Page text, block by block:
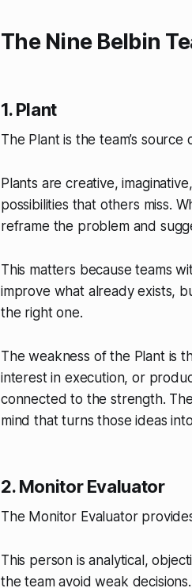
The Nine Belbin
1. Plant
The Plant is the team’s source
Plants are creative,
possibilities that others miss.
reframe the problem and
This matters because teams
improve what already exists,
the right one.
The weakness of the Plant is
interest in execution, or
connected to the strength.
mind that turns those ideas
2. Monitor Evaluator
The Monitor Evaluator
This person is analytical,
the team avoid weak